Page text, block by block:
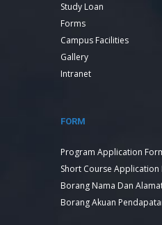
Study Loan
Forms
Campus Facilities
Gallery
Intranet
FORM
Program Application
Short Course Application
Borang Nama Dan
Borang Akuan